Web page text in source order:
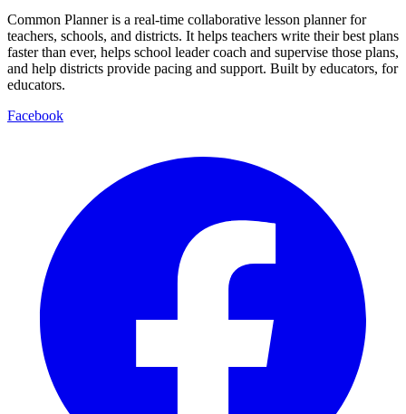
Common Planner is a real-time collaborative lesson planner for
teachers, schools, and districts. It helps teachers write their best plans
faster than ever, helps school leader coach and supervise those plans,
and help districts provide pacing and support. Built by educators, for
educators.
Facebook